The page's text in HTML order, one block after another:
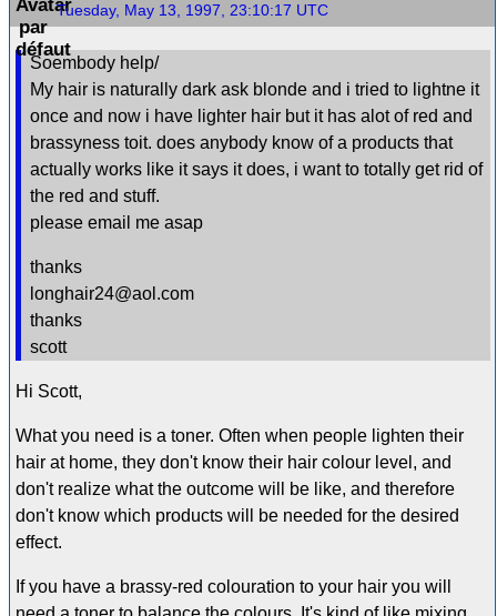
Tuesday, May 13, 1997, 23:10:17 UTC
Soembody help/
My hair is naturally dark ask blonde and i tried to lightne it
once and now i have lighter hair but it has alot of red and
brassyness toit. does anybody know of a products that
actually works like it says it does, i want to totally get rid of
the red and stuff.
please email me asap
thanks
longhair24@aol.com
thanks
scott
Hi Scott,
What you need is a toner. Often when people lighten their
hair at home, they don't know their hair colour level, and
don't realize what the outcome will be like, and therefore
don't know which products will be needed for the desired
effect.
If you have a brassy-red colouration to your hair you will